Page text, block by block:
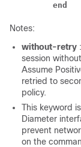
         end
Notes:
without-retry
session
Assume
retried to
policy.
This keyword
Diameter
prevent
on the